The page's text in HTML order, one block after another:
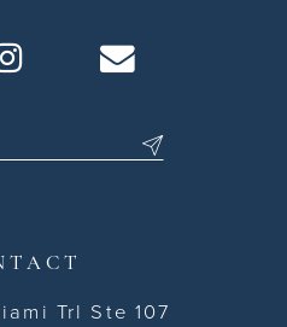
Trl Ste 107